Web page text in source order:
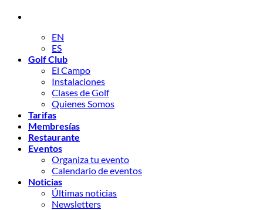
EN
ES
Golf Club
El Campo
Instalaciones
Clases de Golf
Quienes Somos
Tarifas
Membresías
Restaurante
Eventos
Organiza tu evento
Calendario de eventos
Noticias
Últimas noticias
Newsletters